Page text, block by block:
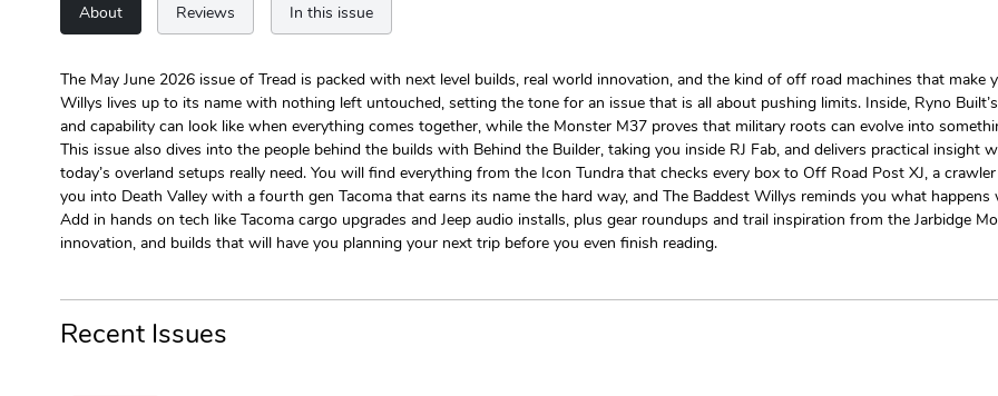
About Reviews In this issue
The May June 2026 issue of Tread is packed with next level builds, real world innovation, and the kind of off road machines that
Willys lives up to its name with nothing left untouched, setting the tone for an issue that is all about pushing limits. Inside, Ryno
and capability can look like when everything comes together, while the Monster M37 proves that military roots can evolve into
This issue also dives into the people behind the builds with Behind the Builder, taking you inside RJ Fab, and delivers practical insight
today’s overland setups really need. You will find everything from the Icon Tundra that checks every box to Off Road Post XJ, a
you into Death Valley with a fourth gen Tacoma that earns its name the hard way, and The Baddest Willys reminds you what happens
Add in hands on tech like Tacoma cargo upgrades and Jeep audio installs, plus gear roundups and trail inspiration from the Jarbidge
innovation, and builds that will have you planning your next trip before you even finish reading.
Recent Issues